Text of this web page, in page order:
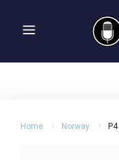
Home Norway